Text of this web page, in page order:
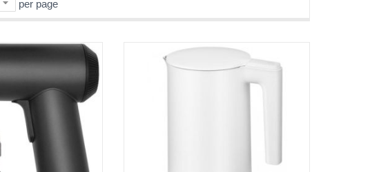
per page